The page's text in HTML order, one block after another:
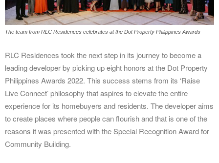
The team from RLC Residences celebrates at the Dot Property Philippines Awards
RLC Residences took the next step in its journey to become a
leading developer by picking up eight honors at the Dot Property
Philippines Awards 2022. This success stems from its ‘Raise
Live Connect’ philosophy that aspires to elevate the entire
experience for its homebuyers and residents. The developer aims
to create places where people can flourish and that is one of the
reasons it was presented with the Special Recognition Award for
Community Building.